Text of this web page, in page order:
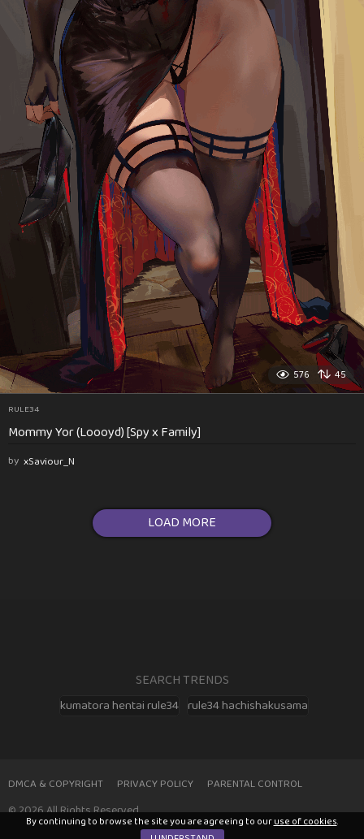
576 45
RULE34
Mommy Yor (Loooyd) [Spy x Family]
by xSaviour_N
LOAD MORE
SEARCH TRENDS
kumatora hentai rule34 rule34 hachishakusama
DMCA & COPYRIGHT PRIVACY POLICY PARENTAL CONTROL
© 2026 All Rights Reserved
By continuing to browse the site you are agreeing to ouruse of cookies.